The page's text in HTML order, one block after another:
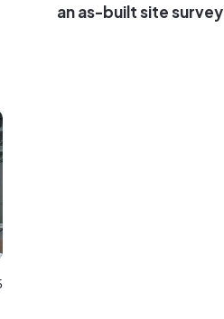
an as-built site survey